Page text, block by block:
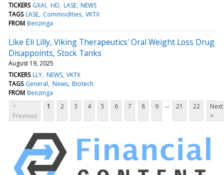
TICKERS GXAI HD LASE NEWS
TAGS LASE Commodities VKTX
FROM Benzinga
Like Eli Lilly, Viking Therapeutics' Oral Weight Loss Drug
Disappoints, Stock Tanks
August 19, 2025
TICKERS LLY NEWS VKTX
TAGS General News Biotech
FROM Benzinga
<
Previous
1 2 3 4 5 6 7 8 9 ... 21 22
Next
>